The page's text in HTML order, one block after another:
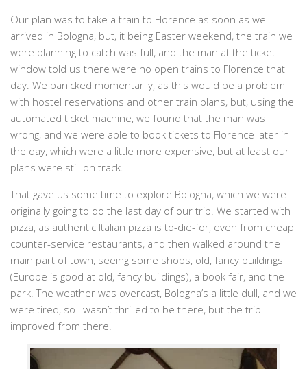
Our plan was to take a train to Florence as soon as we
arrived in Bologna, but, it being Easter weekend, the train we
were planning to catch was full, and the man at the ticket
window told us there were no open trains to Florence that
day. We panicked momentarily, as this would be a problem
with hostel reservations and other train plans, but, using the
automated ticket machine, we found that the man was
wrong, and we were able to book tickets to Florence later in
the day, which were a little more expensive, but at least our
plans were still on track.
That gave us some time to explore Bologna, which we were
originally going to do the last day of our trip. We started with
pizza, as authentic Italian pizza is to-die-for, even from cheap
counter-service restaurants, and then walked around the
main part of town, seeing some shops, old, fancy buildings
(Europe is good at old, fancy buildings), a book fair, and the
park. The weather was overcast, Bologna’s a little dull, and we
were tired, so I wasn’t thrilled to be there, but the trip
improved from there.